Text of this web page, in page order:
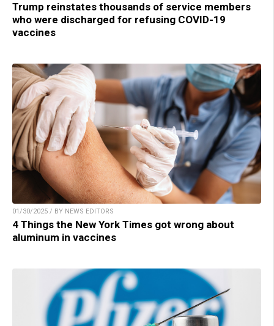
Trump reinstates thousands of service members
who were discharged for refusing COVID-19
vaccines
01/30/2025 / BY NEWS EDITORS
4 Things the New York Times got wrong about
aluminum in vaccines